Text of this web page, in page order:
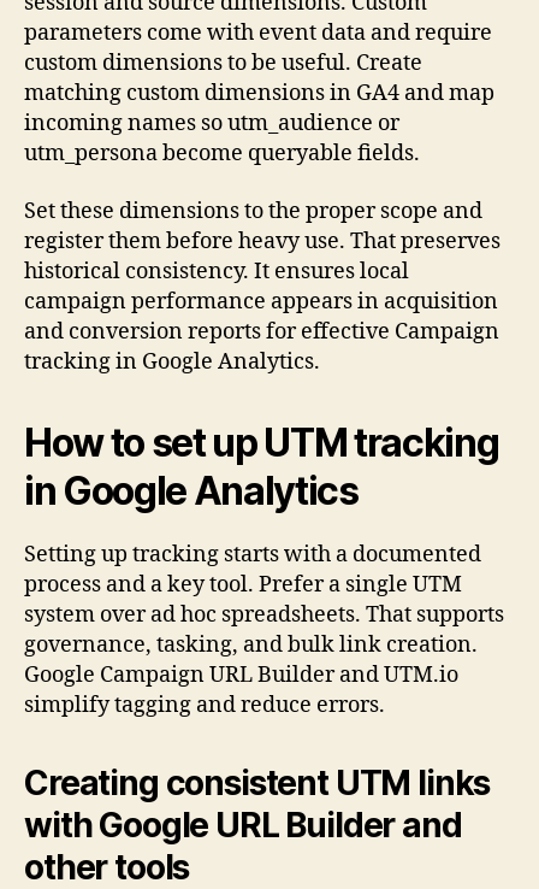
parameters come with event data and require
custom dimensions to be useful. Create
matching custom dimensions in GA4 and map
incoming names so utm_audience or
utm_persona become queryable fields.
Set these dimensions to the proper scope and
register them before heavy use. That preserves
historical consistency. It ensures local
campaign performance appears in acquisition
and conversion reports for effective Campaign
tracking in Google Analytics.
How to set up UTM tracking
in Google Analytics
Setting up tracking starts with a documented
process and a key tool. Prefer a single UTM
system over ad hoc spreadsheets. That supports
governance, tasking, and bulk link creation.
Google Campaign URL Builder and UTM.io
simplify tagging and reduce errors.
Creating consistent UTM links
with Google URL Builder and
other tools